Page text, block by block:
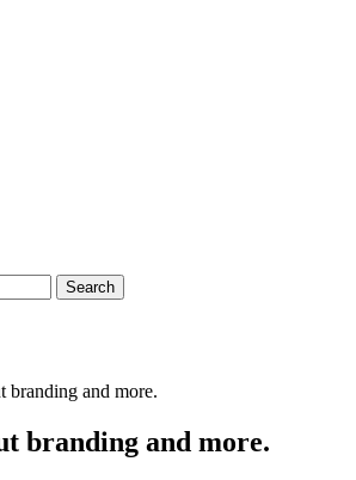
branding and more.
branding and more.